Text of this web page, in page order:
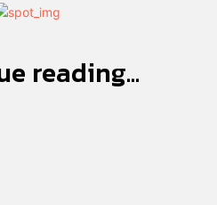
reading...